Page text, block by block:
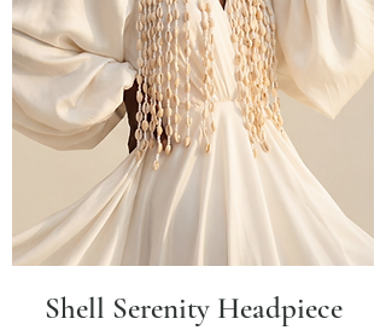
Shell Serenity Headpiece